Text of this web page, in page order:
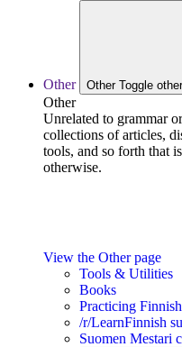
Other Other Toggle
Other
Unrelated to grammar
collections of articles,
tools, and so forth that
otherwise.
View the Other page
Tools & Utilities
Books
Practicing
/r/LearnFinnish
Suomen Mestari